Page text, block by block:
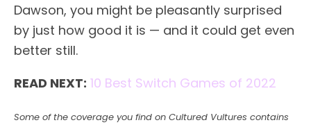
Dawson, you might be pleasantly surprised
by just how good it is — and it could get even
better still.
READ NEXT: 10 Best Switch Games of 2022
Some of the coverage you find on Cultured Vultures contains